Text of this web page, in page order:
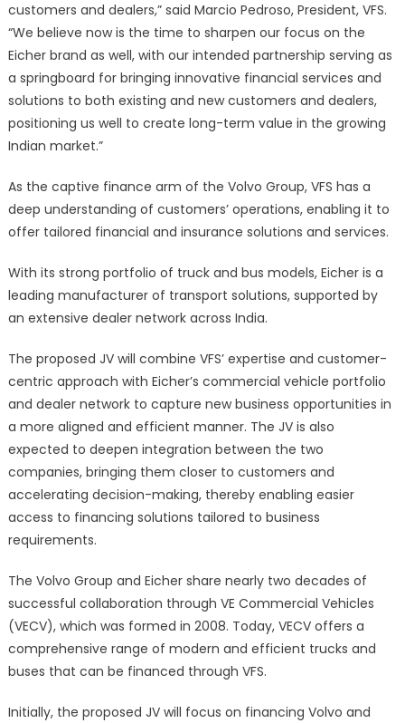
customers and dealers,” said Marcio Pedroso, President, VFS.
“We believe now is the time to sharpen our focus on the
Eicher brand as well, with our intended partnership serving as
a springboard for bringing innovative financial services and
solutions to both existing and new customers and dealers,
positioning us well to create long-term value in the growing
Indian market.”
As the captive finance arm of the Volvo Group, VFS has a
deep understanding of customers’ operations, enabling it to
offer tailored financial and insurance solutions and services.
With its strong portfolio of truck and bus models, Eicher is a
leading manufacturer of transport solutions, supported by
an extensive dealer network across India.
The proposed JV will combine VFS’ expertise and customer-
centric approach with Eicher’s commercial vehicle portfolio
and dealer network to capture new business opportunities in
a more aligned and efficient manner. The JV is also
expected to deepen integration between the two
companies, bringing them closer to customers and
accelerating decision-making, thereby enabling easier
access to financing solutions tailored to business
requirements.
The Volvo Group and Eicher share nearly two decades of
successful collaboration through VE Commercial Vehicles
(VECV), which was formed in 2008. Today, VECV offers a
comprehensive range of modern and efficient trucks and
buses that can be financed through VFS.
Initially, the proposed JV will focus on financing Volvo and